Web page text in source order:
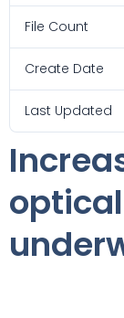
File Count
Create Date
Last Updated